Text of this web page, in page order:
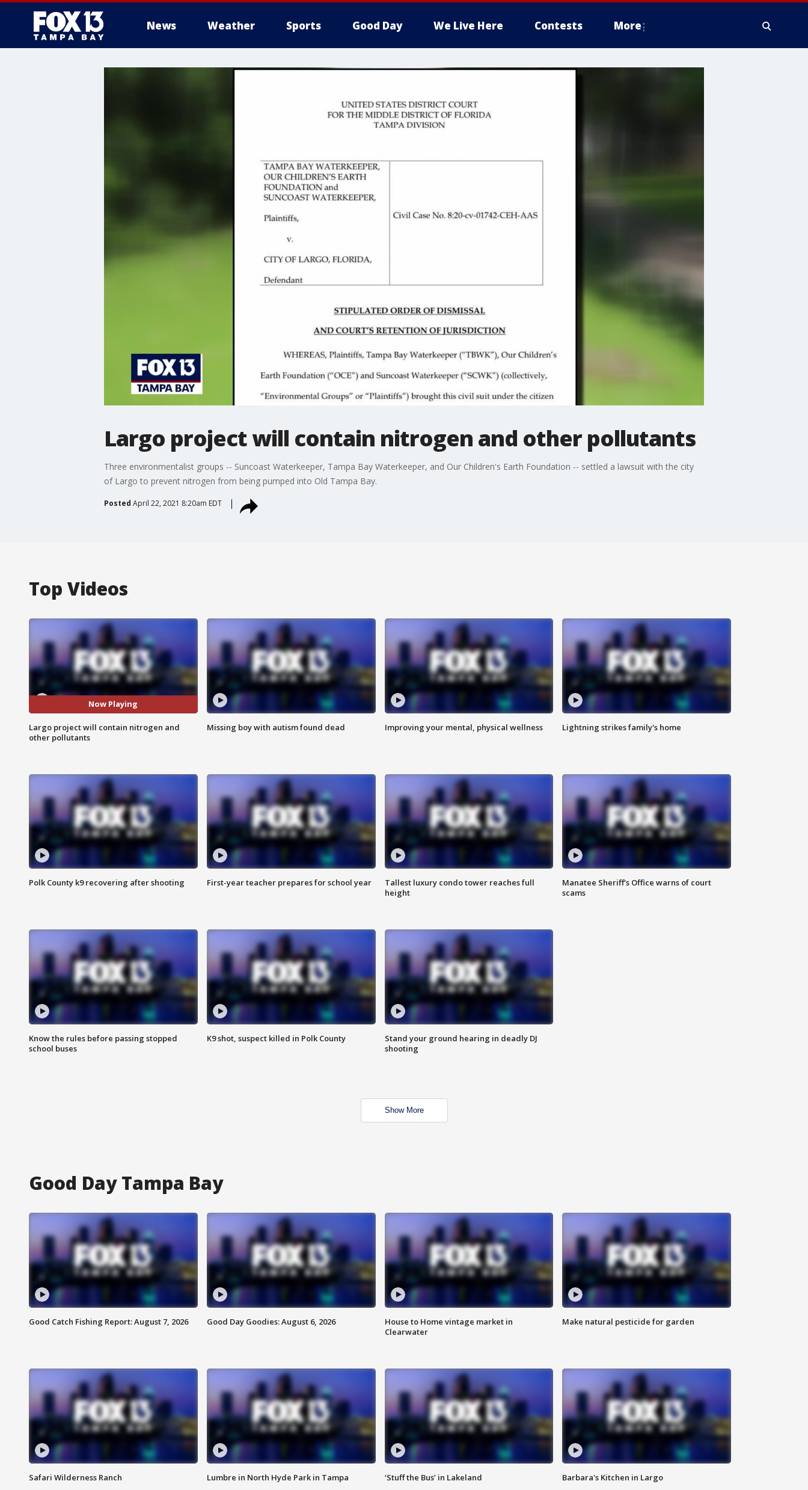
News Weather Sports Good Day We Live Here Contests More
Largo project will contain nitrogen and other pollutants
Three environmentalist groups -- Suncoast Waterkeeper, Tampa Bay Waterkeeper, and Our Children's Earth Foundation -- settled a lawsuit with the city
of Largo to prevent nitrogen from being pumped into Old Tampa Bay.
Posted April 22, 2021 8:20am EDT
Top Videos
Now Playing
Largo project will contain nitrogen and
other pollutants
Missing boy with autism found dead Improving your mental, physical wellness Lightning strikes family's home
Polk County k9 recovering after shooting First-year teacher prepares for school year
Tallest luxury condo tower reaches full
height
Manatee Sheriff's Office warns of court
scams
Know the rules before passing stopped
school buses
K9 shot, suspect killed in Polk County
Stand your ground hearing in deadly DJ
shooting
Show More
Good Day Tampa Bay
Good Catch Fishing Report: August 7, 2026 Good Day Goodies: August 6, 2026
House to Home vintage market in
Clearwater
Make natural pesticide for garden
Safari Wilderness Ranch Lumbre in North Hyde Park in Tampa ‘Stuff the Bus’ in Lakeland Barbara's Kitchen in Largo